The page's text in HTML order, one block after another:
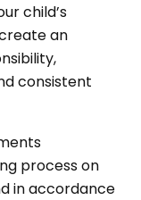
child’s
an
consistent
process on
in accordance